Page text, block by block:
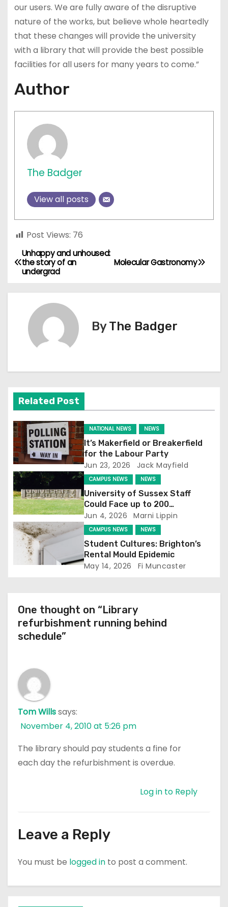
our users. We are fully aware of the disruptive
nature of the works, but believe whole heartedly
that these changes will provide the university
with a library that will provide the best possible
facilities for all users for many years to come.”
Author
The Badger
View all posts
Post Views: 76
P
o
v
i
g
a
t
i
o
n
Molecular Gastronomy
Unhappy and unhoused:
the story of an
undergrad
ByThe Badger
Related Post
NATIONAL NEWS NEWS
It’s Makerfield or Breakerfield
for the Labour Party
Jun 23, 2026 Jack Mayfield
CAMPUS NEWS NEWS
University of Sussex Staff
Could Face up to 200
Redundancies
Jun 4, 2026 Marni Lippin
CAMPUS NEWS NEWS
Student Cultures: Brighton’s
Rental Mould Epidemic
May 14, 2026 Fi Muncaster
One thought on “Library
refurbishment running behind
schedule”
Tom Willssays:
November 4, 2010 at 5:26 pm
The library should pay students a fine for
each day the refurbishment is overdue.
Log in to Reply
Leave a Reply
You must be logged in to post a comment.